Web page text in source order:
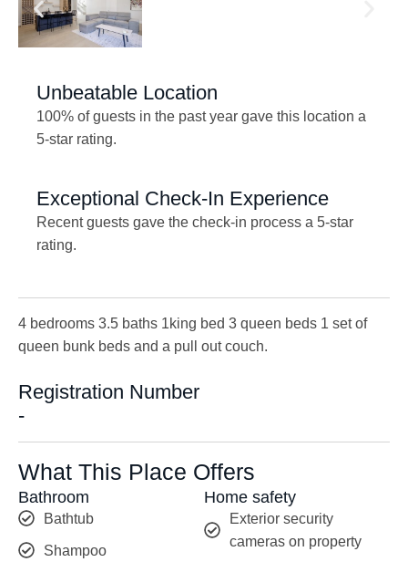
Unbeatable Location
100% of guests in the past year gave this location a
5-star rating.
Exceptional Check-In Experience
Recent guests gave the check-in process a 5-star
rating.
4 bedrooms 3.5 baths 1king bed 3 queen beds 1 set of
queen bunk beds and a pull out couch.
Registration Number
-
What This Place Offers
Bathroom
Bathtub
Shampoo
Home safety
Exterior security
cameras on property